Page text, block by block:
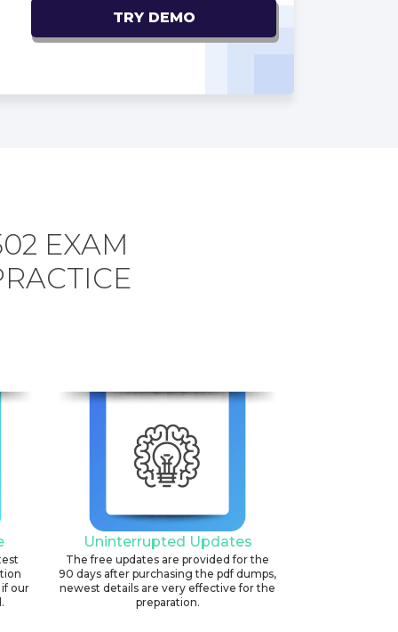
TRY DEMO
EXAM
our
Uninterrupted Updates
The free updates are provided for the
90 days after purchasing the pdf dumps,
newest details are very effective for the
preparation.